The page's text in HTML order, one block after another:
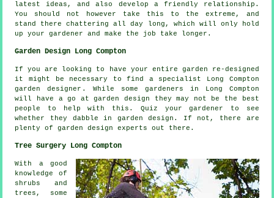
latest ideas, and also develop a friendly relationship.
You should not however take this to the extreme, and
stand there chattering all day long, which will only hold
up your gardener and make the job take longer.
Garden Design Long Compton
If you are looking to have your entire garden re-designed
it might be necessary to find a specialist Long Compton
garden designer . While some gardeners in Long Compton
will have a go atgarden design they may not be the best
people to help with this. Quiz your gardener to see
whether they dabble in garden design. If not, there are
plenty of garden designexperts out there.
Tree Surgery Long Compton
With a good
knowledge of
shrubs and
trees, some